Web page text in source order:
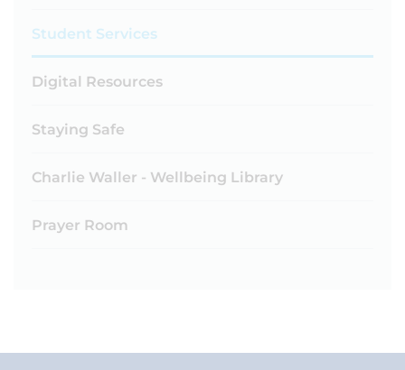
Student Services
Digital Resources
Staying Safe
Charlie Waller - Wellbeing Library
Prayer Room